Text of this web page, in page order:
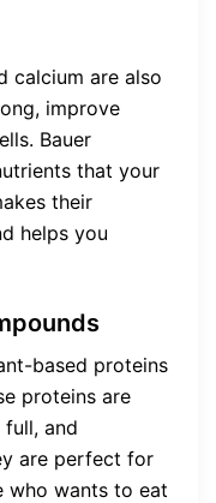
calcium are also
improve
Bauer
that your
their
helps you
based proteins
proteins are
and
are perfect for
who wants to eat